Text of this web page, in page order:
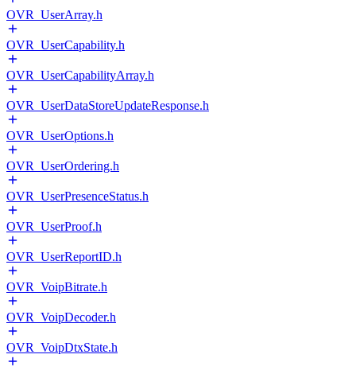
OVR_UserArray.h
OVR_UserCapability.h
OVR_UserCapabilityArray.h
OVR_UserDataStoreUpdateResponse.h
OVR_UserOptions.h
OVR_UserOrdering.h
OVR_UserPresenceStatus.h
OVR_UserProof.h
OVR_UserReportID.h
OVR_VoipBitrate.h
OVR_VoipDecoder.h
OVR_VoipDtxState.h